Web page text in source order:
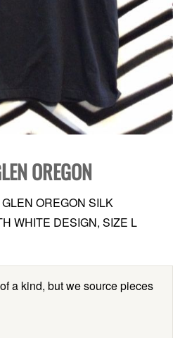
OREGON
OREGON SILK
WHITE DESIGN, SIZE L
a kind, but we source pieces